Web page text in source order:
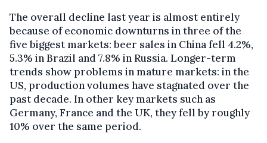
The overall decline last year is almost entirely
because of economic downturns in three of the
five biggest markets: beer sales in China fell 4.2%,
5.3% in Brazil and 7.8% in Russia. Longer-term
trends show problems in mature markets: in the
US, production volumes have stagnated over the
past decade. In other key markets such as
Germany, France and the UK, they fell by roughly
10% over the same period.